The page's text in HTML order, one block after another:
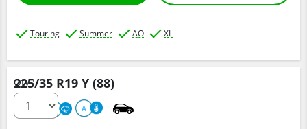
Touring Summer AO XL
225/35 R19 Y (88)
220 A A
Qty :